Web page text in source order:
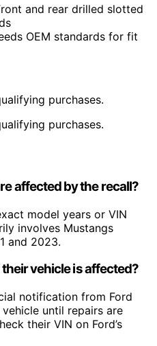
and rear drilled slotted
OEM standards for fit
purchases.
purchases.
affected by the recall?
model years or VIN
involves Mustangs
and 2023.
vehicle is affected?
notification from Ford
until repairs are
their VIN on Ford’s